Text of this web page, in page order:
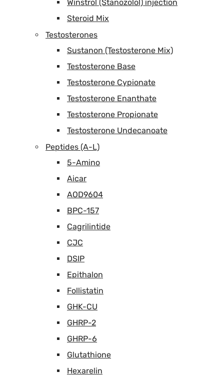
Winstrol (Stanozolol) injection
Steroid Mix
Testosterones
Sustanon (Testosterone Mix)
Testosterone Base
Testosterone Cypionate
Testosterone Enanthate
Testosterone Propionate
Testosterone Undecanoate
Peptides (A-L)
5-Amino
Aicar
AOD9604
BPC-157
Cagrilintide
CJC
DSIP
Epithalon
Follistatin
GHK-CU
GHRP-2
GHRP-6
Glutathione
Hexarelin